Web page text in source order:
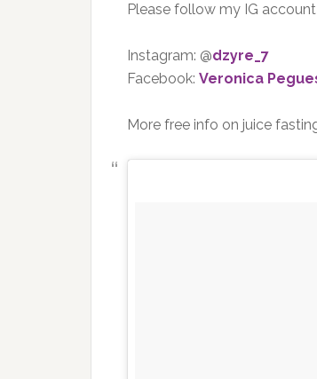
Please follow my IG
Instagram: @dzyre_7
Facebook: Veronica
More free info on juice